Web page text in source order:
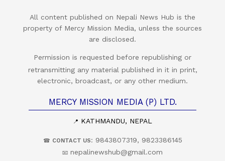
All content published on Nepali News Hub is the
property of Mercy Mission Media, unless the sources
are disclosed.
Permission is requested before republishing or
retransmitting any material published in it in print,
electronic, broadcast, or any other medium.
MERCY MISSION MEDIA (P) LTD.
📍 KATHMANDU, NEPAL
☎ CONTACT US: 9843807319, 9823386145
📧 nepalinewshub@gmail.com